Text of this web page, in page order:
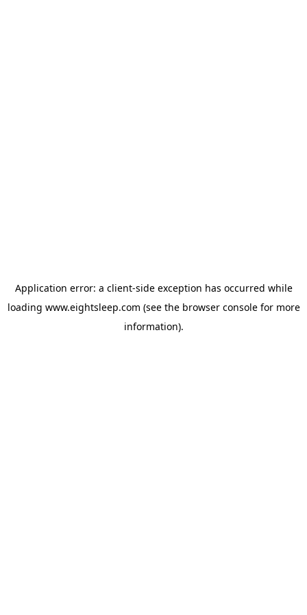
Application error: a client-side exception has occurred while
loading www.eightsleep.com (see the browser consolefor more
information).